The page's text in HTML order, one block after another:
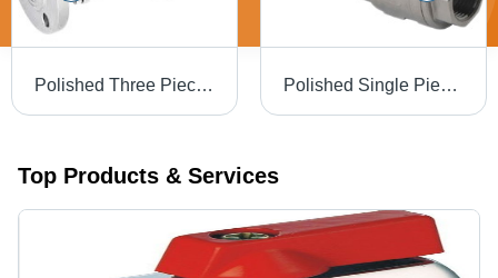
Polished Three Piece Flange End Valve Polished Single Piece Screw End Ball Valve
Top Products & Services